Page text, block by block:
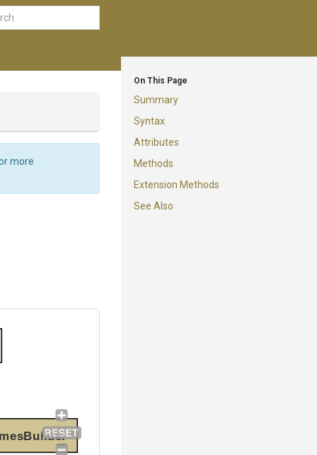
On This Page
Summary
Syntax
Attributes
Methods
Extension Methods
See Also
more